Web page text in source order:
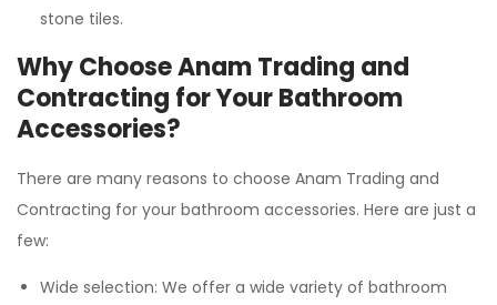
stone tiles.
Why Choose Anam Trading and
Contracting for Your Bathroom
Accessories?
There are many reasons to choose Anam Trading and
Contracting for your bathroom accessories. Here are just a
few:
Wide selection: We offer a wide variety of bathroom